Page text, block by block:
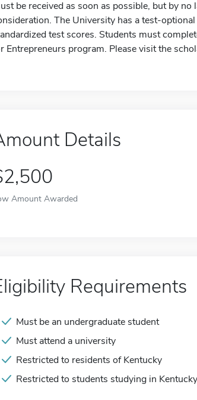
be received as soon as possible, but by
The University has a test-
test scores. Students must
Entrepreneurs program. Please visit the
Details
Amount Awarded
Requirements
Must be an undergraduate student
Must attend a university
Restricted to residents of Kentucky
Restricted to students studying in Kentucky